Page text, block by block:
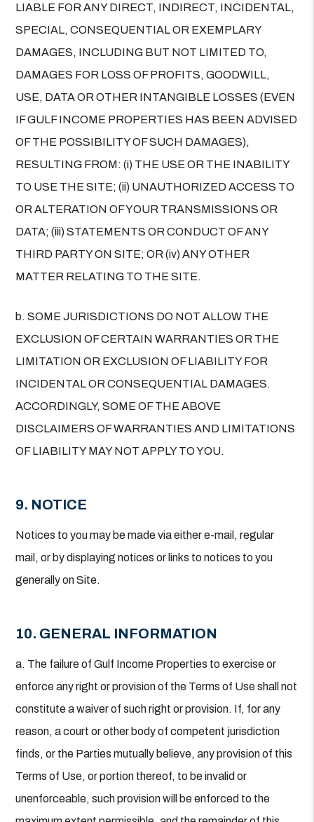
LIABLE FOR ANY DIRECT, INDIRECT, INCIDENTAL,
SPECIAL, CONSEQUENTIAL OR EXEMPLARY
DAMAGES, INCLUDING BUT NOT LIMITED TO,
DAMAGES FOR LOSS OF PROFITS, GOODWILL,
USE, DATA OR OTHER INTANGIBLE LOSSES (EVEN
IF GULF INCOME PROPERTIES HAS BEEN ADVISED
OF THE POSSIBILITY OF SUCH DAMAGES),
RESULTING FROM: (i) THE USE OR THE INABILITY
TO USE THE SITE; (ii) UNAUTHORIZED ACCESS TO
OR ALTERATION OF YOUR TRANSMISSIONS OR
DATA; (iii) STATEMENTS OR CONDUCT OF ANY
THIRD PARTY ON SITE; OR (iv) ANY OTHER
MATTER RELATING TO THE SITE.
b. SOME JURISDICTIONS DO NOT ALLOW THE
EXCLUSION OF CERTAIN WARRANTIES OR THE
LIMITATION OR EXCLUSION OF LIABILITY FOR
INCIDENTAL OR CONSEQUENTIAL DAMAGES.
ACCORDINGLY, SOME OF THE ABOVE
DISCLAIMERS OF WARRANTIES AND LIMITATIONS
OF LIABILITY MAY NOT APPLY TO YOU.
9. NOTICE
Notices to you may be made via either e-mail, regular
mail, or by displaying notices or links to notices to you
generally on Site.
10. GENERAL INFORMATION
a. The failure of Gulf Income Properties to exercise or
enforce any right or provision of the Terms of Use shall not
constitute a waiver of such right or provision. If, for any
reason, a court or other body of competent jurisdiction
finds, or the Parties mutually believe, any provision of this
Terms of Use, or portion thereof, to be invalid or
unenforceable, such provision will be enforced to the